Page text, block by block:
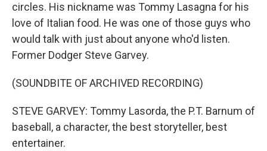
circles. His nickname was Tommy Lasagna for his
love of Italian food. He was one of those guys who
would talk with just about anyone who'd listen.
Former Dodger Steve Garvey.
(SOUNDBITE OF ARCHIVED RECORDING)
STEVE GARVEY: Tommy Lasorda, the P.T. Barnum of
baseball, a character, the best storyteller, best
entertainer.